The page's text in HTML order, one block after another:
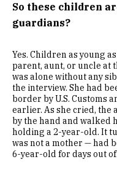
So these children
guardians?
Yes. Children as young
parent, aunt, or uncle at
was alone without any
the interview. She had
border by U.S. Customs
earlier. As she cried,
by the hand and walked
holding a 2-year-old. It
was not a mother — had
6-year-old for days out